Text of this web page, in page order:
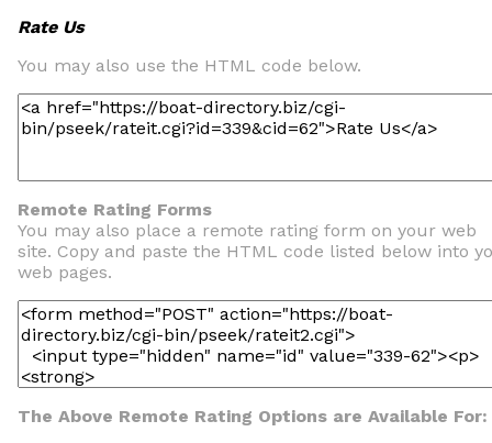
Rate Us
You may also use the HTML code below.
Remote Rating Forms
You may also place a remote rating form on your web
site. Copy and paste the HTML code listed below into
web pages.
The Above Remote Rating Options are Available For: